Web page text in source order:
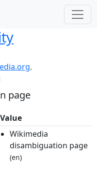
,
page
Value
Wikimedia
disambiguation page
(en)